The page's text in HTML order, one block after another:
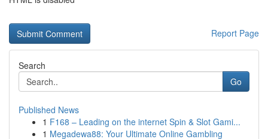
Report Page
Search
Go
Published News
1 F168 – Leading on the internet Spin & Slot Gami...
1 Megadewa88: Your Ultimate Online Gambling